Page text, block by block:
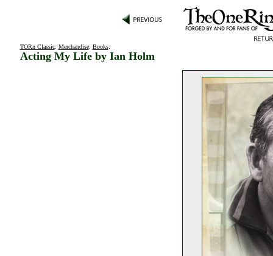
TORn Classic: Merchandise: Books:
Acting My Life by Ian Holm